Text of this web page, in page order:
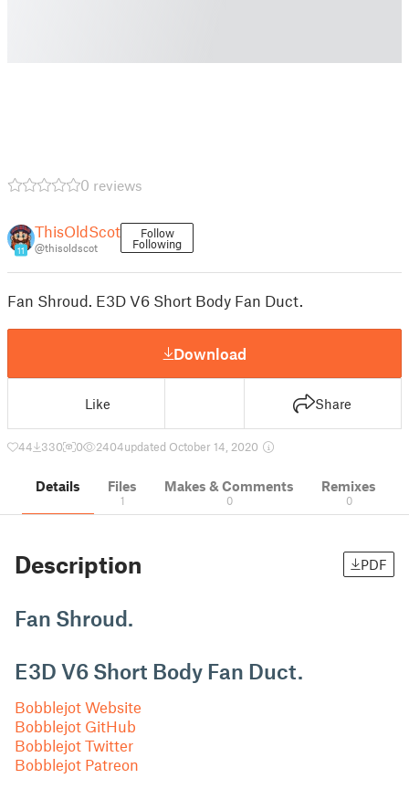
0 reviews
11
ThisOldScot
@thisoldscot
Follow
Following
Fan Shroud. E3D V6 Short Body Fan Duct.
Download
Like Share
44 330 0 2404updated October 14, 2020
Details Files
1
Makes & Comments
0
Remixes
0
Description PDF
Fan Shroud.
E3D V6 Short Body Fan Duct.
Bobblejot Website
Bobblejot GitHub
Bobblejot Twitter
Bobblejot Patreon